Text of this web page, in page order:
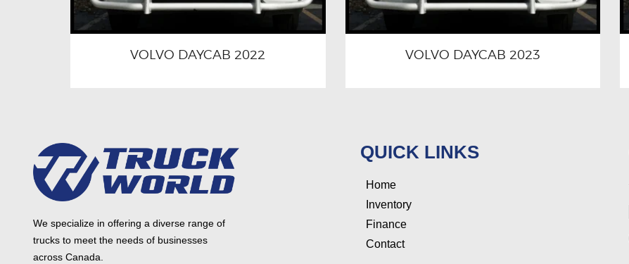
VOLVO DAYCAB 2022 VOLVO DAYCAB 2023
We specialize in offering a diverse range of
trucks to meet the needs of businesses
across Canada.
QUICK LINKS
Home
Inventory
Finance
Contact